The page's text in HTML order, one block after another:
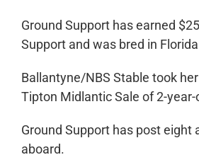
Ground Support has earned
Support and was bred in
Ballantyne/NBS Stable took
Tipton Midlantic Sale of 2-
Ground Support has post eight
aboard.